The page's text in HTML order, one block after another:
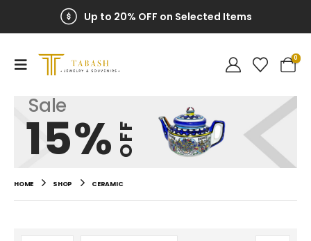
Up to 20% OFF on Selected Items
0
Sale
15% OFF
HOME SHOP CERAMIC